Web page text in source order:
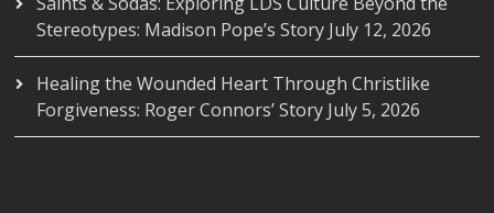
Stereotypes: Madison Pope’s Story July 12, 2026
Healing the Wounded Heart Through Christlike
Forgiveness: Roger Connors’ Story July 5, 2026